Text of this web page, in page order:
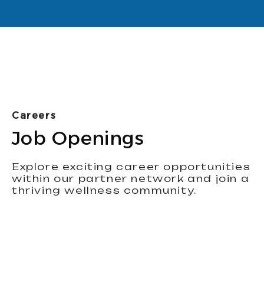
Careers
Job Openings
Explore exciting career opportunities
within our partner network and join a
thriving wellness community.